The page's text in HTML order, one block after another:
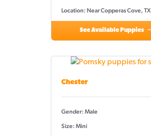
Location: Near Copperas Cove, TX
See Available Puppies
Chester
Gender: Male
Size: Mini